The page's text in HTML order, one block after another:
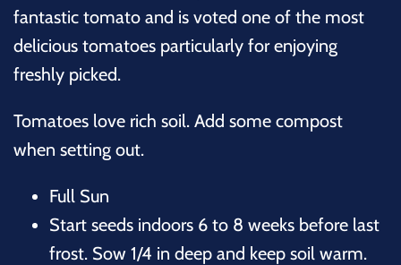
fantastic tomato and is voted one of the most
delicious tomatoes particularly for enjoying
freshly picked.
Tomatoes love rich soil. Add some compost
when setting out.
Full Sun
Start seeds indoors 6 to 8 weeks before last
frost. Sow 1/4 in deep and keep soil warm.